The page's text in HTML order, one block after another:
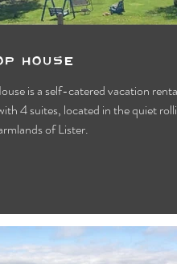
Bed & Breakfast
House
is a self-catered vacation rental
4 suites, located in the quiet rolling
of Lister.